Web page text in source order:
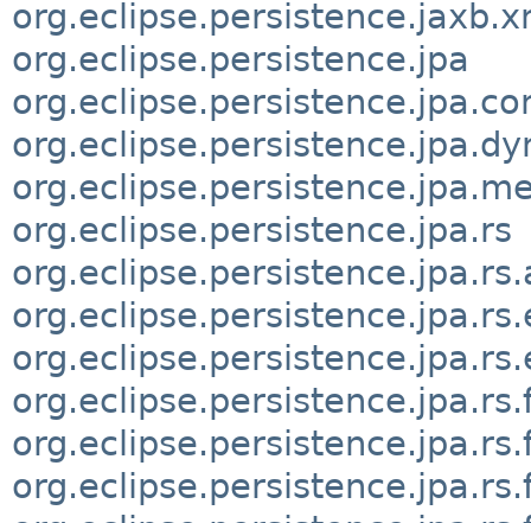
org.eclipse.persistence.jpa
org.eclipse.persistence.jpa.rs